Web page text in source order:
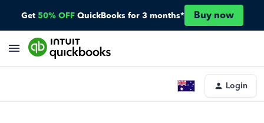
Get 50% OFF QuickBooks for 3 months* Buy now
Login